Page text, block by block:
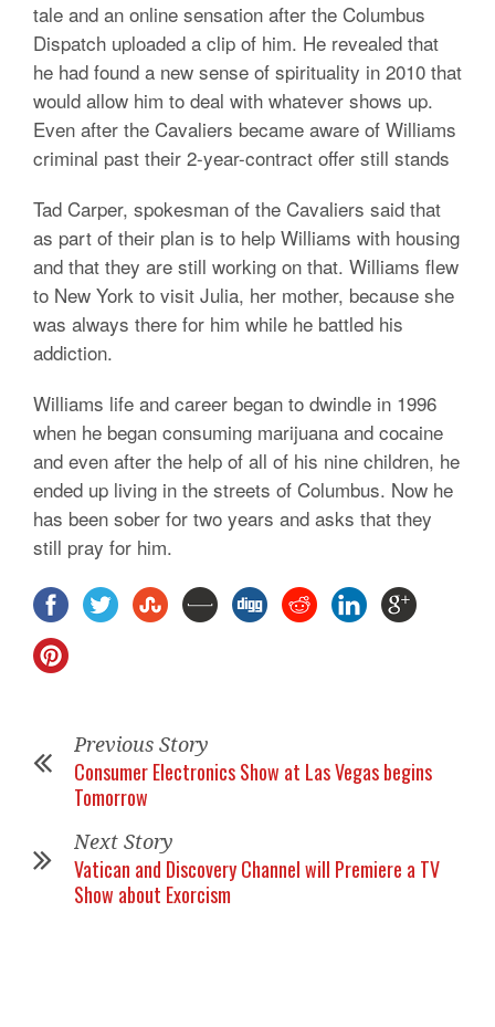
tale and an online sensation after the Columbus
Dispatch uploaded a clip of him. He revealed that
he had found a new sense of spirituality in 2010 that
would allow him to deal with whatever shows up.
Even after the Cavaliers became aware of Williams
criminal past their 2-year-contract offer still stands
Tad Carper, spokesman of the Cavaliers said that
as part of their plan is to help Williams with housing
and that they are still working on that. Williams flew
to New York to visit Julia, her mother, because she
was always there for him while he battled his
addiction.
Williams life and career began to dwindle in 1996
when he began consuming marijuana and cocaine
and even after the help of all of his nine children, he
ended up living in the streets of Columbus. Now he
has been sober for two years and asks that they
still pray for him.
Previous Story
Consumer Electronics Show at Las Vegas begins
Tomorrow
Next Story
Vatican and Discovery Channel will Premiere a TV
Show about Exorcism